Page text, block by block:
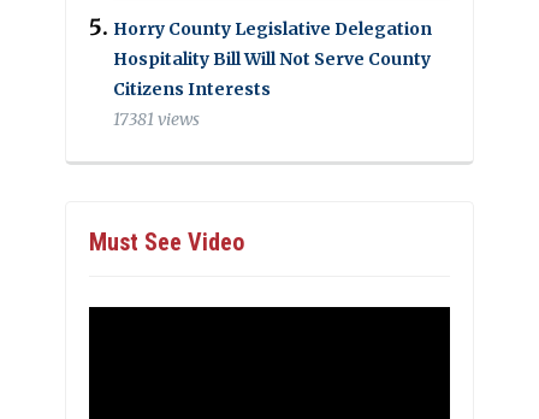
Horry County Legislative Delegation
Hospitality Bill Will Not Serve County
Citizens Interests
17381 views
Must See Video